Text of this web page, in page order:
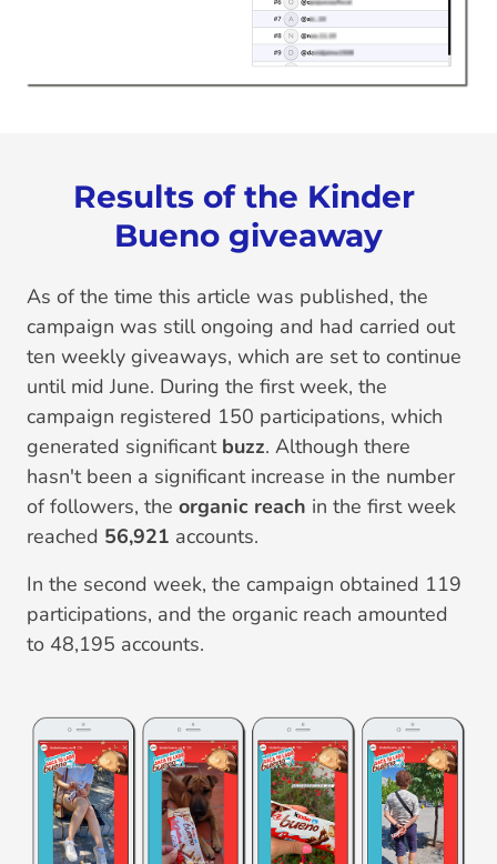
Results of the Kinder
Bueno giveaway
As of the time this article was published, the
campaign was still ongoing and had carried out
ten weekly giveaways, which are set to continue
until mid June. During the first week, the
campaign registered 150 participations, which
generated significant buzz. Although there
hasn't been a significant increase in the number
of followers, the organic reach in the first week
reached 56,921 accounts.
In the second week, the campaign obtained 119
participations, and the organic reach amounted
to 48,195 accounts.